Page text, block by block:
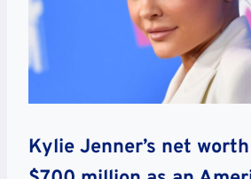
Kylie Jenner’s net